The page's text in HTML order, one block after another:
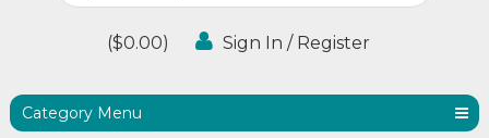
($0.00) Sign In / Register
Category Menu